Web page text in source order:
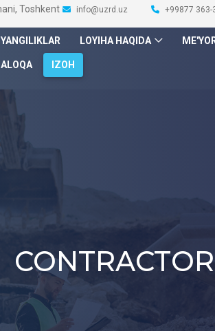
Toshkent info@uzrd.uz +99877 363-
YANGILIKLAR LOYIHA HAQIDA
ALOQA IZOH